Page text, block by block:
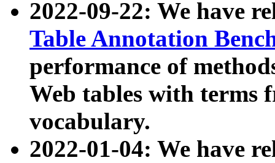
2022-09-22: We have
Table Annotation
performance of
Web tables with terms
vocabulary.
2022-01-04: We have